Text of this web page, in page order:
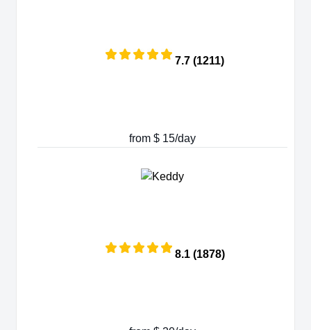
7.7 (1211)
from $ 15/day
8.1 (1878)